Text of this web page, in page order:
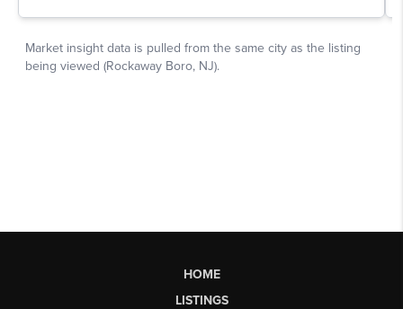
HOME
LISTINGS